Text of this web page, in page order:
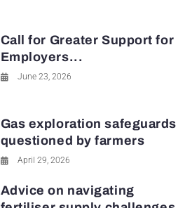
Call for Greater Support for
Employers...
June 23, 2026
Gas exploration safeguards
questioned by farmers
April 29, 2026
Advice on navigating